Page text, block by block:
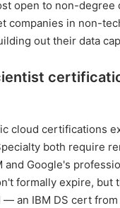
open to non-degree
companies in non-
out their data
cloud certifications
both require
and Google's
formally expire, but
— an IBM DS cert